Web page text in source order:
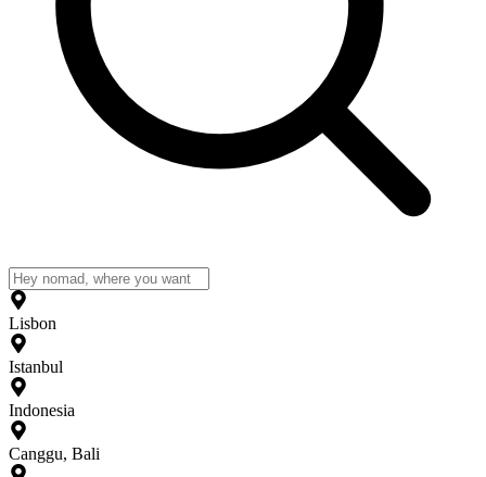
Lisbon
Istanbul
Indonesia
Canggu, Bali